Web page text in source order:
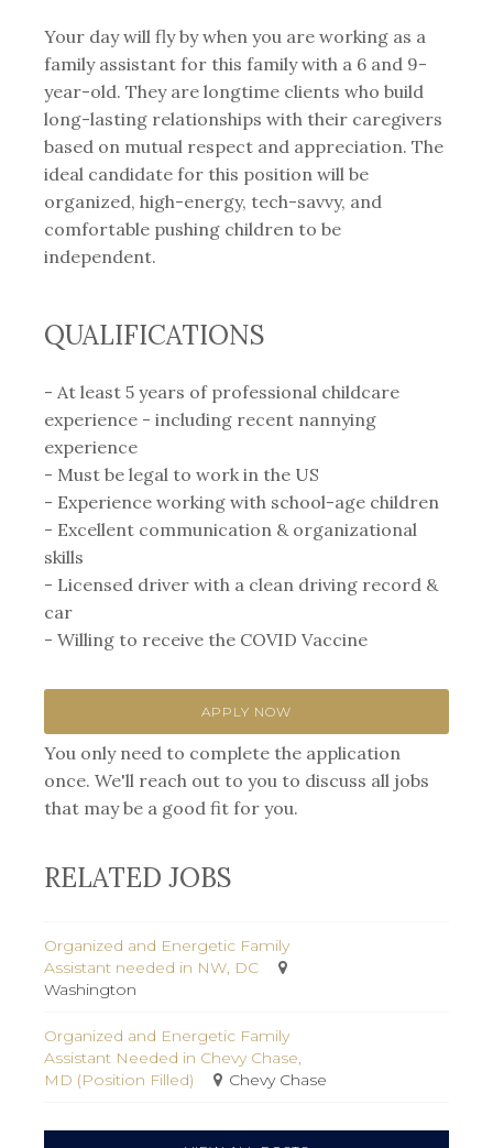
Your day will fly by when you are working as a
family assistant for this family with a 6 and 9-
year-old. They are longtime clients who build
long-lasting relationships with their caregivers
based on mutual respect and appreciation. The
ideal candidate for this position will be
organized, high-energy, tech-savvy, and
comfortable pushing children to be
independent.
QUALIFICATIONS
- At least 5 years of professional childcare
experience - including recent nannying
experience⁣
- Must be legal to work in the US
- Experience working with school-age children
- Excellent communication & organizational
skills
- Licensed driver with a clean driving record &
car⁣
- Willing to receive the COVID Vaccine
APPLY NOW
You only need to complete the application
once. We'll reach out to you to discuss all jobs
that may be a good fit for you.
RELATED JOBS
Organized and Energetic Family
Assistant needed in NW, DC
Washington
Organized and Energetic Family
Assistant Needed in Chevy Chase,
MD (Position Filled)
Chevy Chase